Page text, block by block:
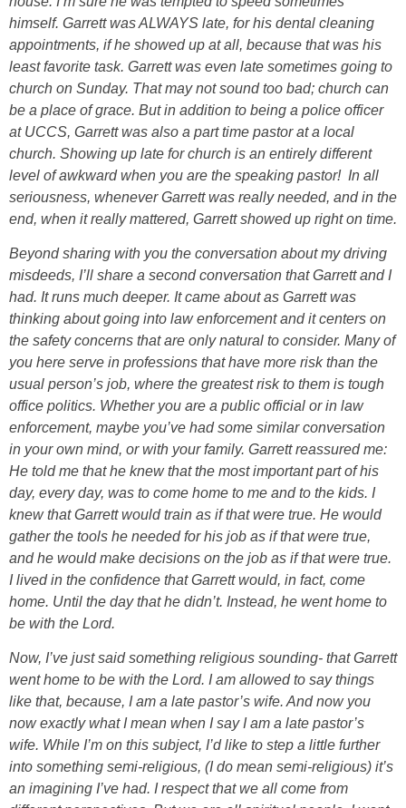
himself. Garrett was ALWAYS late, for his dental cleaning
appointments, if he showed up at all, because that was his
least favorite task. Garrett was even late sometimes going to
church on Sunday. That may not sound too bad; church can
be a place of grace. But in addition to being a police officer
at UCCS, Garrett was also a part time pastor at a local
church. Showing up late for church is an entirely different
level of awkward when you are the speaking pastor! In all
seriousness, whenever Garrett was really needed, and in the
end, when it really mattered, Garrett showed up right on time.
Beyond sharing with you the conversation about my driving
misdeeds, I’ll share a second conversation that Garrett and I
had. It runs much deeper. It came about as Garrett was
thinking about going into law enforcement and it centers on
the safety concerns that are only natural to consider. Many of
you here serve in professions that have more risk than the
usual person’s job, where the greatest risk to them is tough
office politics. Whether you are a public official or in law
enforcement, maybe you’ve had some similar conversation
in your own mind, or with your family. Garrett reassured me:
He told me that he knew that the most important part of his
day, every day, was to come home to me and to the kids. I
knew that Garrett would train as if that were true. He would
gather the tools he needed for his job as if that were true,
and he would make decisions on the job as if that were true.
I lived in the confidence that Garrett would, in fact, come
home. Until the day that he didn’t. Instead, he went home to
be with the Lord.
Now, I’ve just said something religious sounding- that Garrett
went home to be with the Lord. I am allowed to say things
like that, because, I am a late pastor’s wife. And now you
now exactly what I mean when I say I am a late pastor’s
wife. While I’m on this subject, I’d like to step a little further
into something semi-religious, (I do mean semi-religious) it’s
an imagining I’ve had. I respect that we all come from